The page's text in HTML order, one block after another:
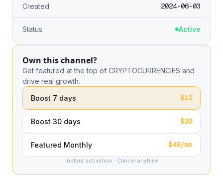
Created 2024-06-03
Status Active
Own this channel?
Get featured at the top of CRYPTOCURRENCIES and
drive real growth.
Boost 7 days
$12
Boost 30 days $29
Featured Monthly $49/mo
Instant activation · Cancel anytime